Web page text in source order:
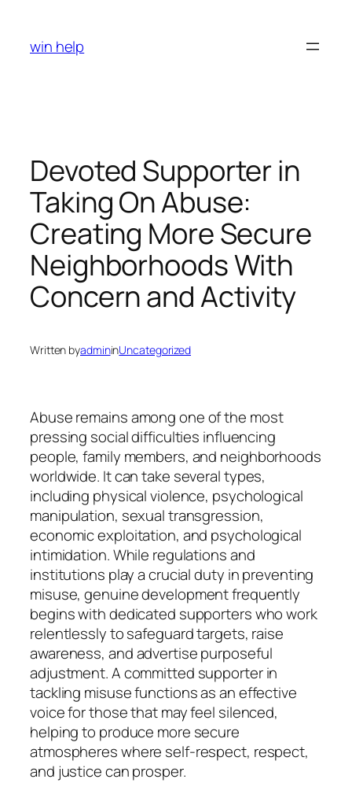
content
win help
Devoted Supporter in
Taking On Abuse:
Creating More Secure
Neighborhoods With
Concern and Activity
Written byadmininUncategorized
Abuse remains among one of the most
pressing social difficulties influencing
people, family members, and neighborhoods
worldwide. It can take several types,
including physical violence, psychological
manipulation, sexual transgression,
economic exploitation, and psychological
intimidation. While regulations and
institutions play a crucial duty in preventing
misuse, genuine development frequently
begins with dedicated supporters who work
relentlessly to safeguard targets, raise
awareness, and advertise purposeful
adjustment. A committed supporter in
tackling misuse functions as an effective
voice for those that may feel silenced,
helping to produce more secure
atmospheres where self-respect, respect,
and justice can prosper.